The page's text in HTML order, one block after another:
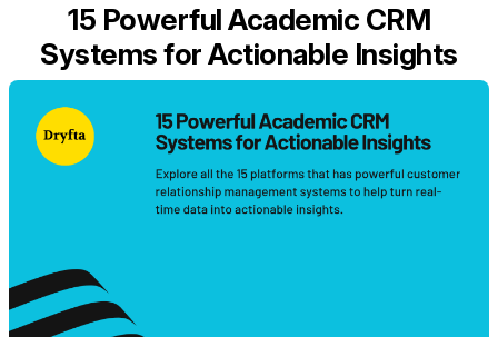
15 Powerful Academic CRM
Systems for Actionable Insights